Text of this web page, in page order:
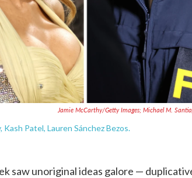
Jamie McCarthy/Getty Images; Michael M.
Kash Patel, Lauren Sánchez Bezos.
saw unoriginal ideas galore —